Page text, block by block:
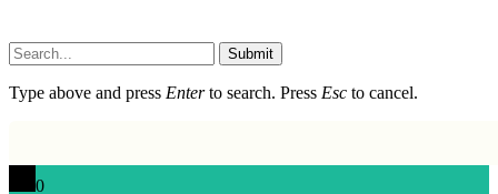
Submit
Type above and press Enterto search. Press Esc to cancel.
0